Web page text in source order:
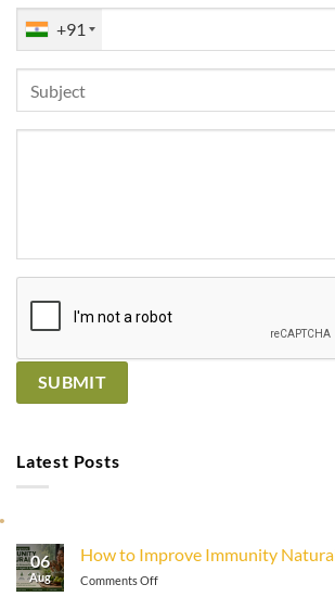
+91
Latest Posts
06
Aug
How to Improve Immunity
Comments Offon